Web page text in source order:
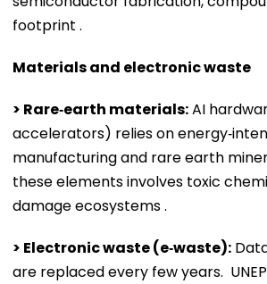
footprint .
Materials and electronic waste
> Rare‑earth materials:AI
accelerators) relies on
manufacturing and rare earth
these elements involves toxic
damage ecosystems .
> Electronic waste (e‑waste):
are replaced every few years.